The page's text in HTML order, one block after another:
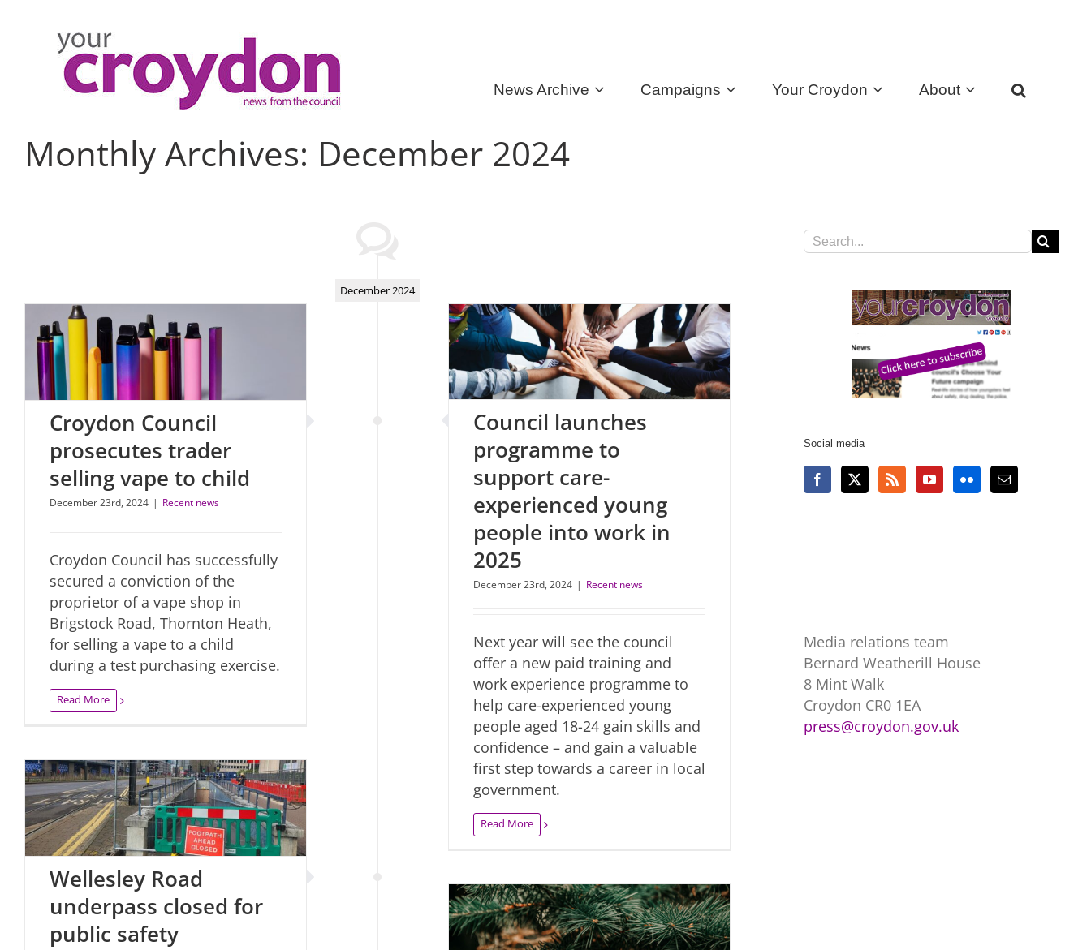
News Archive Campaigns Your Croydon About
Monthly Archives: December 2024
December 2024
Croydon Council
prosecutes trader
selling vape to child
December 23rd, 2024 | Recent news
Croydon Council has successfully
secured a conviction of the
proprietor of a vape shop in
Brigstock Road, Thornton Heath,
for selling a vape to a child
during a test purchasing exercise.
Read More
Council launches
programme to
support care-
experienced young
people into work in
2025
December 23rd, 2024 | Recent news
Next year will see the council
offer a new paid training and
work experience programme to
help care-experienced young
people aged 18-24 gain skills and
confidence – and gain a valuable
first step towards a career in local
government.
Read More
Wellesley Road
underpass closed for
public safety
Search
Social media
Media relations team
Bernard Weatherill House
8 Mint Walk
Croydon CR0 1EA
press@croydon.gov.uk